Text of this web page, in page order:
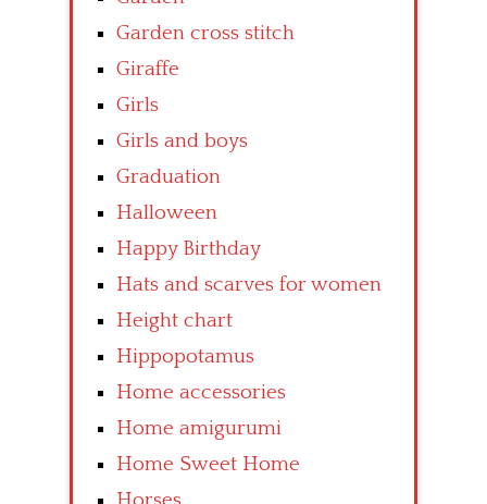
Garden cross stitch
Giraffe
Girls
Girls and boys
Graduation
Halloween
Happy Birthday
Hats and scarves for women
Height chart
Hippopotamus
Home accessories
Home amigurumi
Home Sweet Home